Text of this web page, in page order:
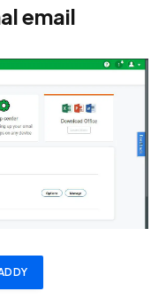
email